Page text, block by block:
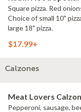
Square pizza. Red
Choice of small 10"
large 18" pizza.
$17.99+
Calzones
Meat Lovers
Pepperoni, sausage,